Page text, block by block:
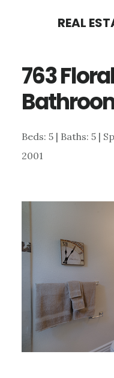
content
sidebar
REAL
763
Beds: 5 | Baths: 5 |
2001